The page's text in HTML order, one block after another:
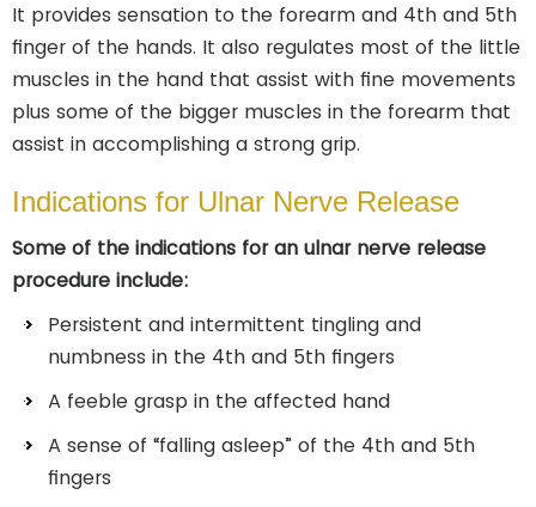
It provides sensation to the forearm and 4th and 5th
finger of the hands. It also regulates most of the little
muscles in the hand that assist with fine movements
plus some of the bigger muscles in the forearm that
assist in accomplishing a strong grip.
Indications for Ulnar Nerve Release
Some of the indications for an ulnar nerve release
procedure include:
Persistent and intermittent tingling and
numbness in the 4th and 5th fingers
A feeble grasp in the affected hand
A sense of “falling asleep” of the 4th and 5th
fingers